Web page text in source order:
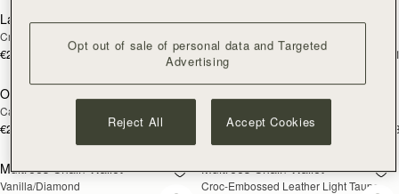
NEW
Large Melville Street Wallet
Croc-Embossed Leather Light Taupe
€280 +1
NEW
Large Melville Street Wallet
€280
add to bag
Osette Midi Pouch
Caramel
€250
NEW
Multrees Chain Wallet
Vanilla/Diamond
NEW
Multrees Chain Wallet
Croc-Embossed Leather Light Taupe
Opt out of sale of personal data and Targeted
Advertising
Reject All Accept Cookies